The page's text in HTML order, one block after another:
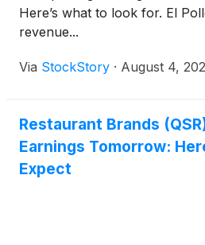
Here’s what to look for. El
revenue...
Via StockStory · August 4,
Restaurant Brands
Earnings Tomorrow:
Expect